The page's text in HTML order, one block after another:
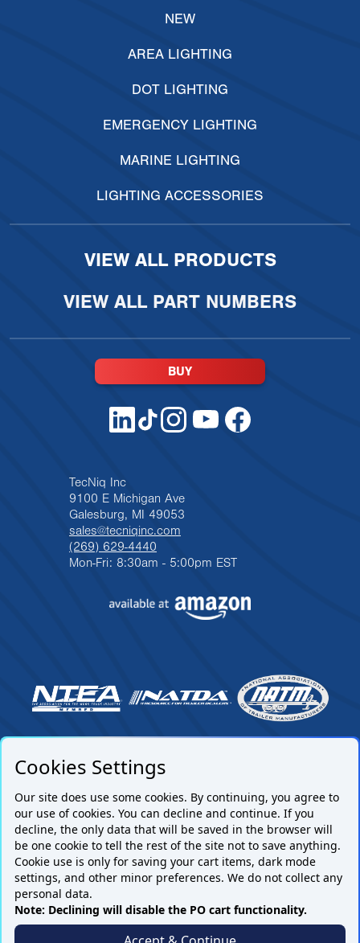
TecNiq Inc
9100 E Michigan Ave
Galesburg, MI 49053
sales@tecniqinc.com
(269) 629-4440
Mon-Fri: 8:30am - 5:00pm EST
Subscribe to our mailing list.
NEW
AREA LIGHTING
DOT LIGHTING
EMERGENCY LIGHTING
MARINE LIGHTING
LIGHTING ACCESSORIES
VIEW ALL PRODUCTS
VIEW ALL PART NUMBERS
BUY
Cookies Settings
Our site does use some cookies. By continuing, you agree to
our use of cookies. You can decline and continue. If you
decline, the only data that will be saved in the browser will
be one cookie to tell the rest of the site not to save anything.
Cookie use is only for saving your cart items, dark mode
settings, and other minor preferences. We do not collect any
personal data.
Note: Declining will disable the PO cart functionality.